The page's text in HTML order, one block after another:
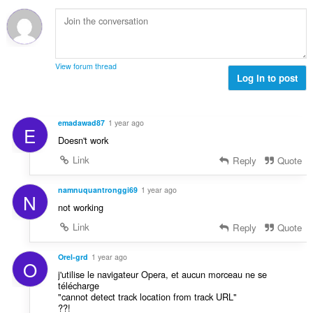
:
i
s
:
o
f
t
s
u
m
r
a
g
s
View forum thread
Log in to post
E emadawad87 1 year ago
Doesn't work
Link
Reply Quote
N namnuquantronggi69 1 year ago
not working
Link
Reply Quote
O Orel-grd 1 year ago
j'utilise le navigateur Opera, et aucun morceau ne se
télécharge
"cannot detect track location from track URL"
??!